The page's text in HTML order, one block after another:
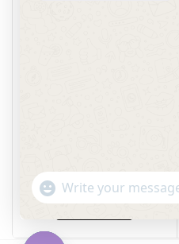
₹999.00
Add To Cart
WhatsApp
Message